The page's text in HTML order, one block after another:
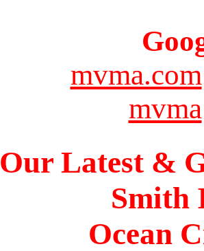
mvma.com
mvma
Our Latest &
Smith
Ocean